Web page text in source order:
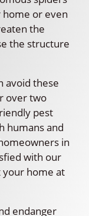
home or even
the
the structure
avoid these
over two
pest
humans and
in
with our
your home at
endanger